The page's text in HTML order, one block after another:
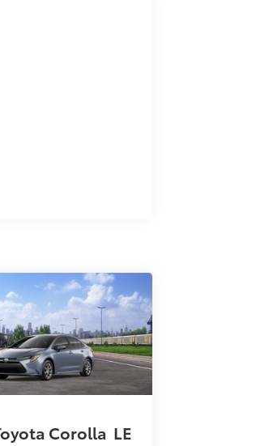
Corolla LE